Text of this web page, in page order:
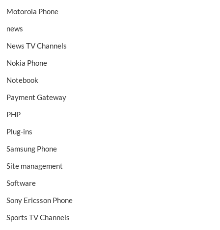
Motorola Phone
news
News TV Channels
Nokia Phone
Notebook
Payment Gateway
PHP
Plug-ins
Samsung Phone
Site management
Software
Sony Ericsson Phone
Sports TV Channels